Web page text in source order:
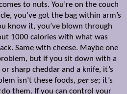
to nuts. You’re on the couch
you’ve got the bag within arm’s
know it, you’ve blown through
1000 calories with what was
Same with cheese. Maybe one
but if you sit down with a
sharp cheddar and a knife, it’s
isn’t these foods, per se; it’s
them. If you can control your